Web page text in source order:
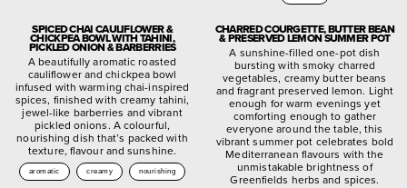
SPICED CHAI CAULIFLOWER &
CHICKPEA BOWL WITH TAHINI,
PICKLED ONION & BARBERRIES
A beautifully aromatic roasted
cauliflower and chickpea bowl
infused with warming chai-inspired
spices, finished with creamy tahini,
jewel-like barberries and vibrant
pickled onions. A colourful,
nourishing dish that’s packed with
texture, flavour and sunshine.
aromatic creamy nourishing
CHARRED COURGETTE, BUTTER BEAN
& PRESERVED LEMON SUMMER POT
A sunshine-filled one-pot dish
bursting with smoky charred
vegetables, creamy butter beans
and fragrant preserved lemon. Light
enough for warm evenings yet
comforting enough to gather
everyone around the table, this
vibrant summer pot celebrates bold
Mediterranean flavours with the
unmistakable brightness of
Greenfields herbs and spices.